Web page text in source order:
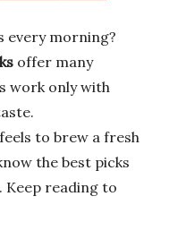
every morning?
offer many
work only with
to brew a fresh
the best picks
Keep reading to